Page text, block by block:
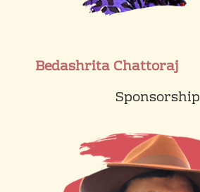
Bedashrita Chattoraj
Sponsorship